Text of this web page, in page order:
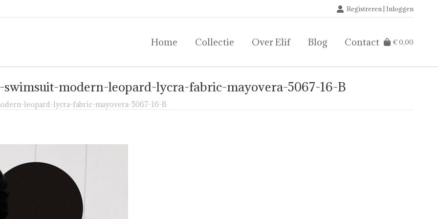
Registreren | Inloggen
Home Collectie Over Elif Blog Contact €0,00
modern-leopard-lycra-fabric-mayovera-5067-16-B
leopard-lycra-fabric-mayovera-5067-16-B
Home Collectie Over Elif Blog Contact €0,00